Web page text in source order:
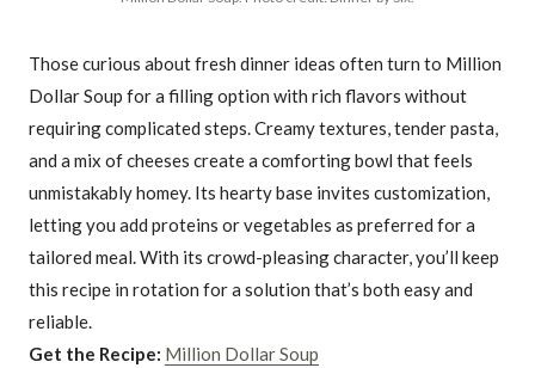
Those curious about fresh dinner ideas often turn to Million
Dollar Soup for a filling option with rich flavors without
requiring complicated steps. Creamy textures, tender pasta,
and a mix of cheeses create a comforting bowl that feels
unmistakably homey. Its hearty base invites customization,
letting you add proteins or vegetables as preferred for a
tailored meal. With its crowd-pleasing character, you’ll keep
this recipe in rotation for a solution that’s both easy and
reliable.
Get the Recipe: Million Dollar Soup